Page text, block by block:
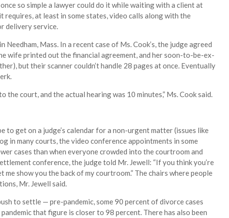
so simple a lawyer could do it while waiting with a client at
requires, at least in some states, video calls along with the
delivery service.
Needham, Mass. In a recent case of Ms. Cook’s, the judge agreed
wife printed out the financial agreement, and her soon-to-be-ex-
but their scanner couldn’t handle 28 pages at once. Eventually
the court, and the actual hearing was 10 minutes,” Ms. Cook said.
get on a judge’s calendar for a non-urgent matter (issues like
in many courts, the video conference appointments in some
cases than when everyone crowded into the courtroom and
conference, the judge told Mr. Jewell: “If you think you’re
show you the back of my courtroom.” The chairs where people
Mr. Jewell said.
to settle — pre-pandemic, some 90 percent of divorce cases
that figure is closer to 98 percent. There has also been